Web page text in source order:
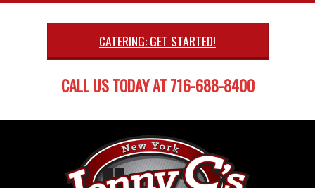
Skip
CATERING: GET STARTED!
CALL US TODAY AT 716-688-8400